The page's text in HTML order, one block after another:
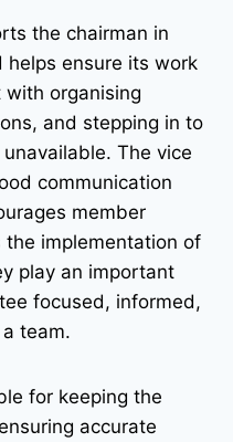
the chairman in
helps ensure its work
with organising
and stepping in to
The vice
communication
member
implementation of
play an important
focused, informed,
team.
for keeping the
accurate